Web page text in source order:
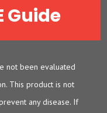
Guide
not been evaluated
This product is not
any disease. If